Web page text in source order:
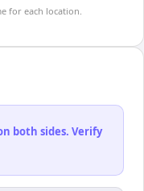
for each location.
both sides. Verify